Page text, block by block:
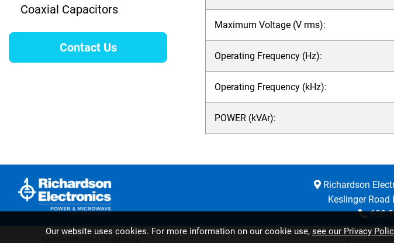
Maximum Voltage (V rms):
Operating Frequency (Hz):
Operating Frequency (kHz):
POWER (kVAr):
Coaxial Capacitors
Contact Us
Richardson
Keslinger Road
630-
Our website uses cookies. For more information on our cookie use, see our Privacy